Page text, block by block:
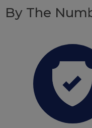
By The